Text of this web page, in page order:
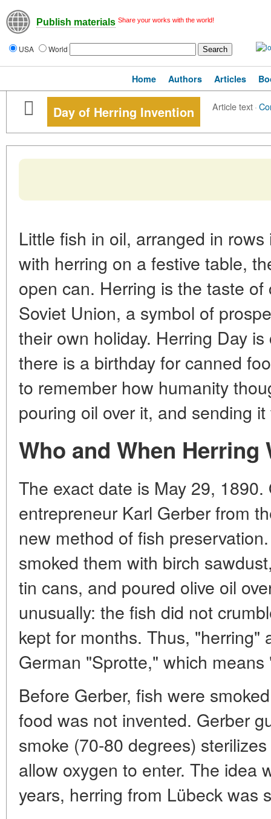
Publish materials Share your works with the world!
USA World
Home Authors Articles
Day of Herring Invention Article text·
Little fish in oil, arranged in
with herring on a festive table,
open can. Herring is the taste
Soviet Union, a symbol of
their own holiday. Herring Day
there is a birthday for canned
to remember how humanity
pouring oil over it, and sending
Who and When Herring
The exact date is May 29,
entrepreneur Karl Gerber from
new method of fish
smoked them with birch
tin cans, and poured olive oil
unusually: the fish did not
kept for months. Thus,
German "Sprotte," which means
Before Gerber, fish were
food was not invented. Gerber
smoke (70-80 degrees)
allow oxygen to enter. The idea
years, herring from Lübeck was